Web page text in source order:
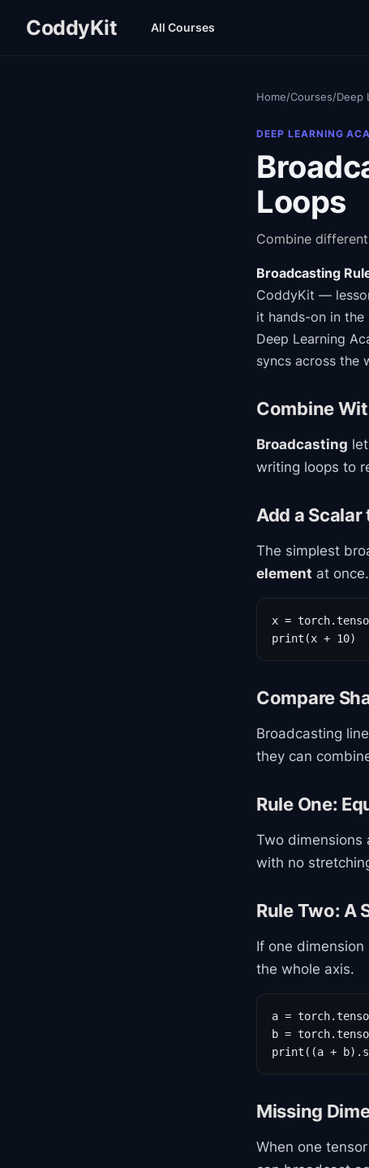
CoddyKit All Courses
Home/Courses/Deep
DEEP LEARNING
Loops
Combine
Broadcasting
CoddyKit —
it hands-on in
Deep Learning
syncs across the
Combine
Broadcasting
writing loops to
Add a
The simplest
element at once.
x =
print(x + 10)
Compare
Broadcasting
they can
Rule One:
Two dimensions
with no
Rule Two: A
If one dimension
the whole axis.
a =
b =
print((a +
Missing
When one